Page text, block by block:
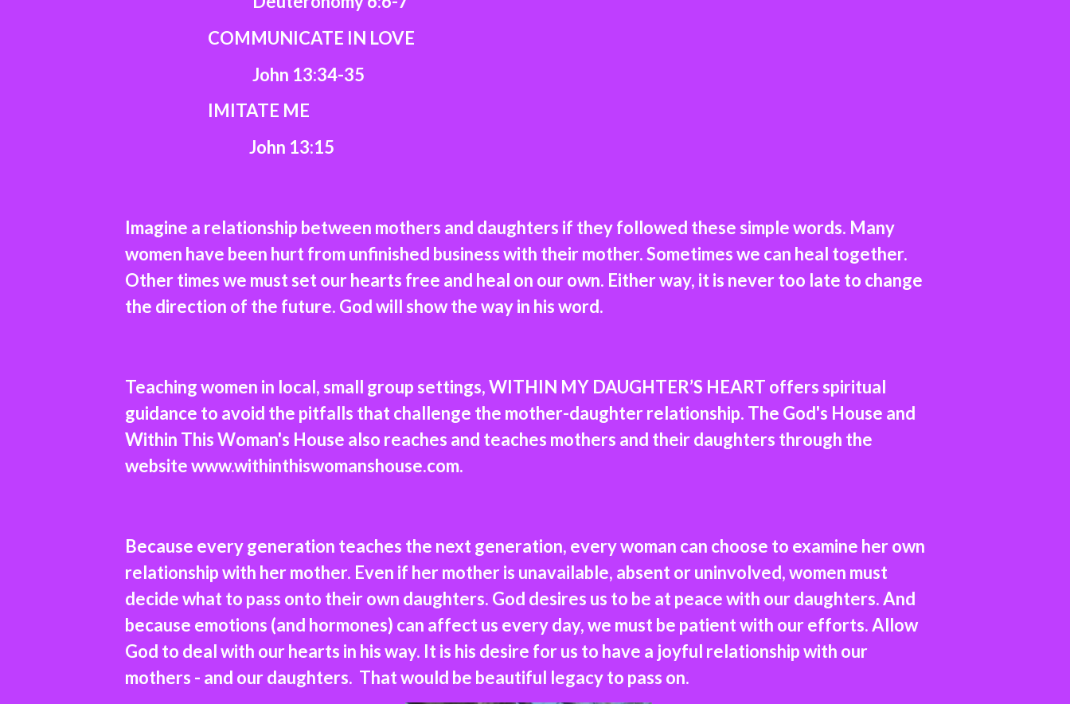
COMMUNICATE IN LOVE
John 13:34-35
IMITATE ME
John 13:15
Imagine a relationship between mothers and daughters if they followed these simple words. Many
women have been hurt from unfinished business with their mother. Sometimes we can heal together.
Other times we must set our hearts free and heal on our own. Either way, it is never too late to change
the direction of the future. God will show the way in his word.
Teaching women in local, small group settings, WITHIN MY DAUGHTER’S HEART offers spiritual
guidance to avoid the pitfalls that challenge the mother-daughter relationship. The God's House and
Within This Woman's House also reaches and teaches mothers and their daughters through the
websitewww.withinthiswomanshouse.com.
Because every generation teaches the next generation, every woman can choose to examine her own
relationship with her mother. Even if her mother is unavailable, absent or uninvolved, women must
decide what to pass onto their own daughters. God desires us to be at peace with our daughters. And
because emotions (and hormones) can affect us every day, we must be patient with our efforts. Allow
God to deal with our hearts in his way. It is his desire for us to have a joyful relationship with our
mothers - and our daughters. That would be beautiful legacy to pass on.